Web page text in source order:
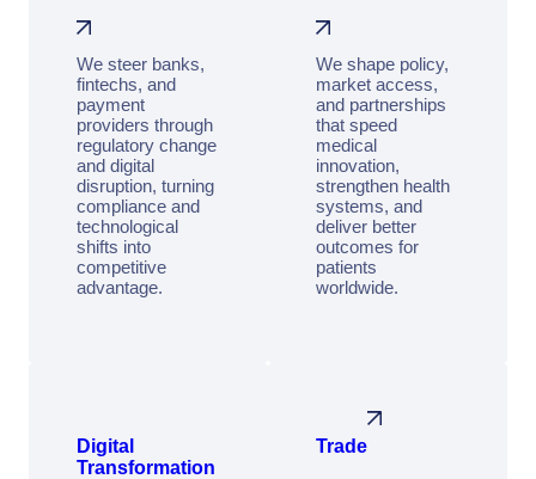
We steer banks,
fintechs, and
payment
providers through
regulatory change
and digital
disruption, turning
compliance and
technological
shifts into
competitive
advantage.
We shape policy,
market access,
and partnerships
that speed
medical
innovation,
strengthen health
systems, and
deliver better
outcomes for
patients
worldwide.
Digital
Transformation
Trade